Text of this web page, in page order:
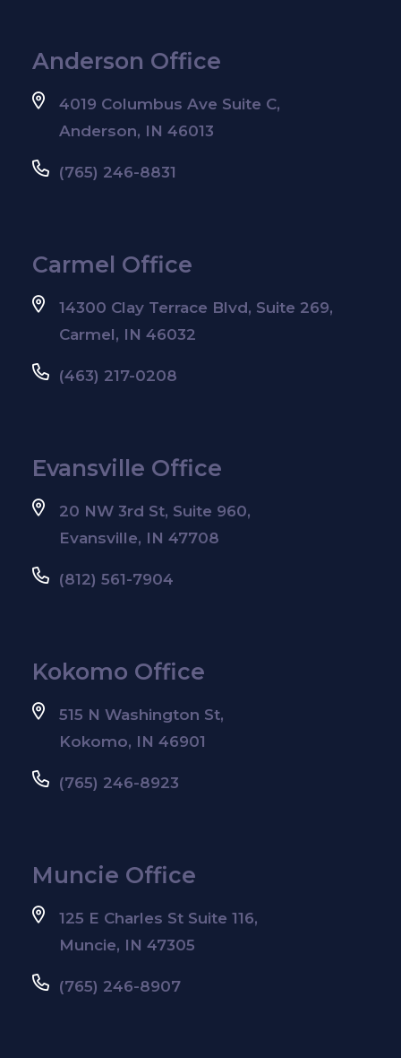
Anderson Office
4019 Columbus Ave Suite C,
Anderson, IN 46013
(765) 246-8831
Carmel Office
14300 Clay Terrace Blvd, Suite 269,
Carmel, IN 46032
(463) 217-0208
Evansville Office
20 NW 3rd St, Suite 960,
Evansville, IN 47708
(812) 561-7904
Kokomo Office
515 N Washington St,
Kokomo, IN 46901
(765) 246-8923
Muncie Office
125 E Charles St Suite 116,
Muncie, IN 47305
(765) 246-8907